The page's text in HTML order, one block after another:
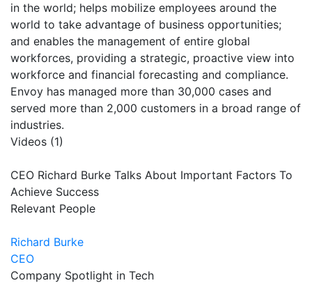
in the world; helps mobilize employees around the
world to take advantage of business opportunities;
and enables the management of entire global
workforces, providing a strategic, proactive view into
workforce and financial forecasting and compliance.
Envoy has managed more than 30,000 cases and
served more than 2,000 customers in a broad range of
industries.
Videos (1)
CEO Richard Burke Talks About Important Factors To
Achieve Success
Relevant People
Richard Burke
CEO
Company Spotlight in Tech